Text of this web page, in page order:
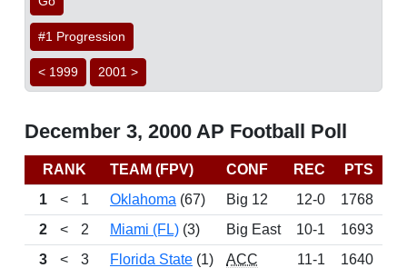
#1 Progression
< 1999 2001 >
December 3, 2000 AP Football Poll
RANK TEAM (FPV) CONF REC PTS
1
< 1 Oklahoma (67) Big 12 12-0
1768
2
< 2 Miami (FL) (3) Big East 10-1
1693
3
< 3 Florida State (1) ACC 11-1
1640